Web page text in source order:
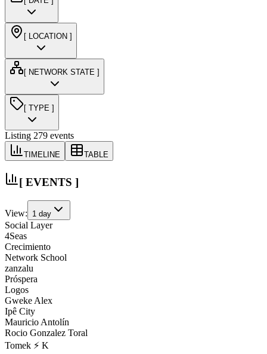
[ LOCATION ]
[ NETWORK STATE ]
[ TYPE ]
Listing 279 events
TIMELINE TABLE
[ EVENTS ]
View: 1 day
Social Layer
4Seas
Crecimiento
Network School
zanzalu
Próspera
Logos
Gweke Alex
Ipê City
Mauricio Antolín
Rocio Gonzalez Toral
Tomek ⚡ K